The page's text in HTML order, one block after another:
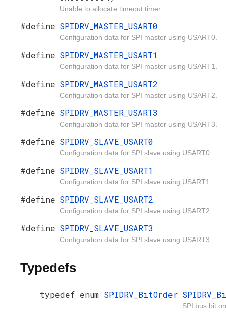
Unable to allocate timeout timer.
#define SPIDRV_MASTER_USART0
Configuration data for SPI master using USART0.
#define SPIDRV_MASTER_USART1
Configuration data for SPI master using USART1.
#define SPIDRV_MASTER_USART2
Configuration data for SPI master using USART2.
#define SPIDRV_MASTER_USART3
Configuration data for SPI master using USART3.
#define SPIDRV_SLAVE_USART0
Configuration data for SPI slave using USART0.
#define SPIDRV_SLAVE_USART1
Configuration data for SPI slave using USART1.
#define SPIDRV_SLAVE_USART2
Configuration data for SPI slave using USART2.
#define SPIDRV_SLAVE_USART3
Configuration data for SPI slave using USART3.
Typedefs
typedef enum SPIDRV_BitOrder
SPI bus bit